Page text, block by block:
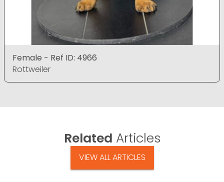
Female - Ref ID: 4966
Rottweiler
Related Articles
VIEW ALL ARTICLES